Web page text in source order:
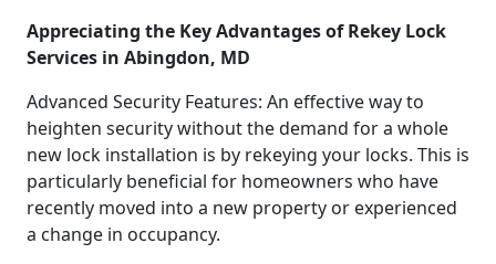
Appreciating the Key Advantages of Rekey Lock
Services in Abingdon, MD
Advanced Security Features: An effective way to
heighten security without the demand for a whole
new lock installation is by rekeying your locks. This is
particularly beneficial for homeowners who have
recently moved into a new property or experienced
a change in occupancy.